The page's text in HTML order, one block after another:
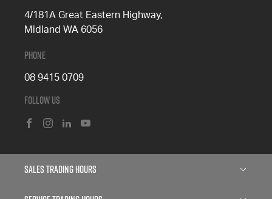
4/181A Great Eastern Highway,
Midland WA 6056
Phone
08 9415 0709
Follow Us
Sales Trading Hours